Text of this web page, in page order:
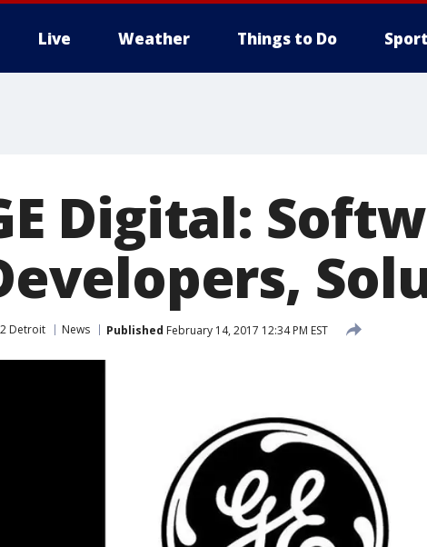
Live Weather Things to Do
Digital:
2 Detroit News Published February 14, 2017 12:34 PM EST